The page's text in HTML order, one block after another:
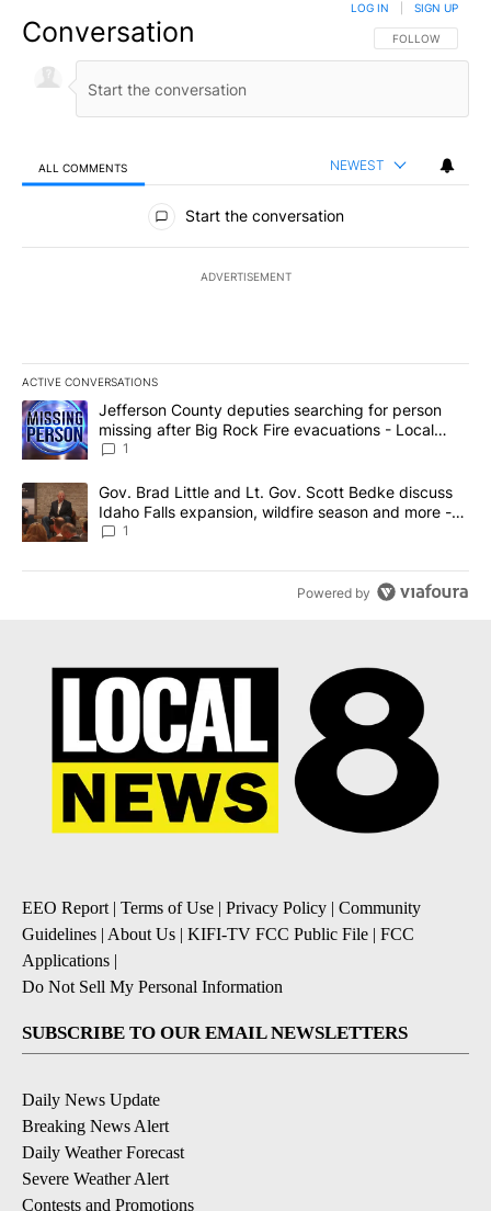
Conversation FOLLOW THIS
FOLLOW
LOG IN SIGN UP
ALL COMMENTS NEWEST
All Comments
Start the conversation
ADVERTISEMENT
ACTIVE CONVERSATIONS
The following is a list of the most commented articles in the last
A trending article titled "Jefferson County deputies searching
Jefferson County deputies searching for person
missing after Big Rock Fire evacuations - Local
News 8
1
A trending article titled "Gov. Brad Little and Lt. Gov. Scott
Gov. Brad Little and Lt. Gov. Scott Bedke discuss
Idaho Falls expansion, wildfire season and more -
Local News 8
1
Powered by
EEO Report | Terms of Use | Privacy Policy | Community
Guidelines | About Us | KIFI-TV FCC Public File | FCC
Applications |
Do Not Sell My Personal Information
SUBSCRIBE TO OUR EMAIL NEWSLETTERS
Daily News Update
Breaking News Alert
Daily Weather Forecast
Severe Weather Alert
Contests and Promotions